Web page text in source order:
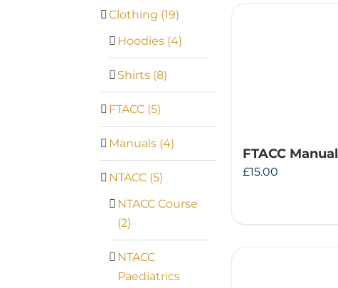
Clothing (19)
Hoodies (4)
Shirts (8)
FTACC (5)
Manuals (4)
NTACC (5)
NTACC Course
(2)
NTACC
Paediatrics
FTACC Manual
£15.00